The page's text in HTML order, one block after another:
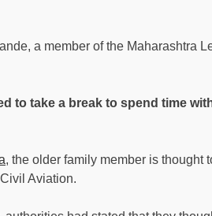
a member of the Maharashtra
to take a break to spend time
, the older family member is thought
Aviation.